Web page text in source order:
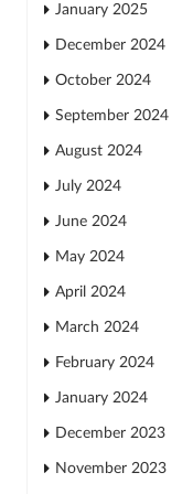
January 2025
December 2024
October 2024
September 2024
August 2024
July 2024
June 2024
May 2024
April 2024
March 2024
February 2024
January 2024
December 2023
November 2023